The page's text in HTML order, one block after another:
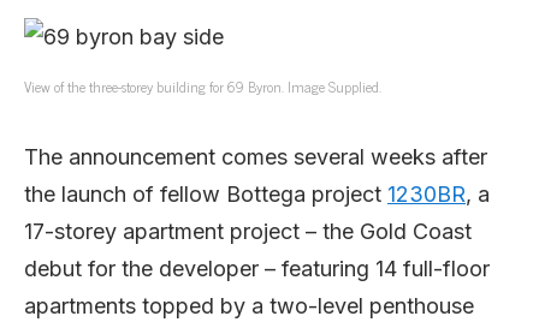
View of the three-storey building for 69 Byron. Image Supplied.
The announcement comes several weeks after
the launch of fellow Bottega project 1230BR, a
17-storey apartment project – the Gold Coast
debut for the developer – featuring 14 full-floor
apartments topped by a two-level penthouse